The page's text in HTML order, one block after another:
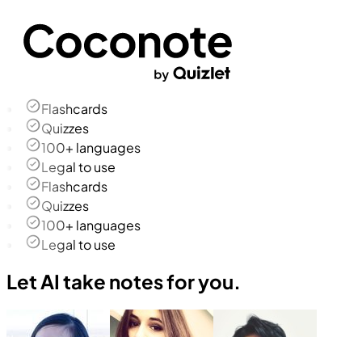
Flashcards
Quizzes
100+ languages
Legal to use
Flashcards
Quizzes
100+ languages
Legal to use
Let AI take notes for you.